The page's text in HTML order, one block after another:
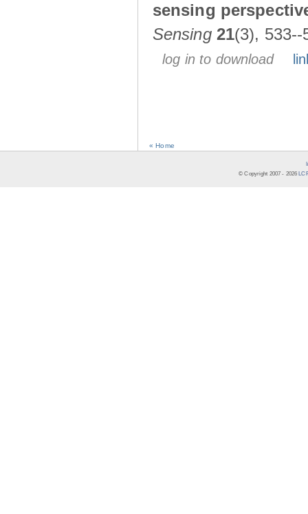
sensing
Sensing 21(3), 533--
log in to download
« Home
© Copyright 2007 - 2026